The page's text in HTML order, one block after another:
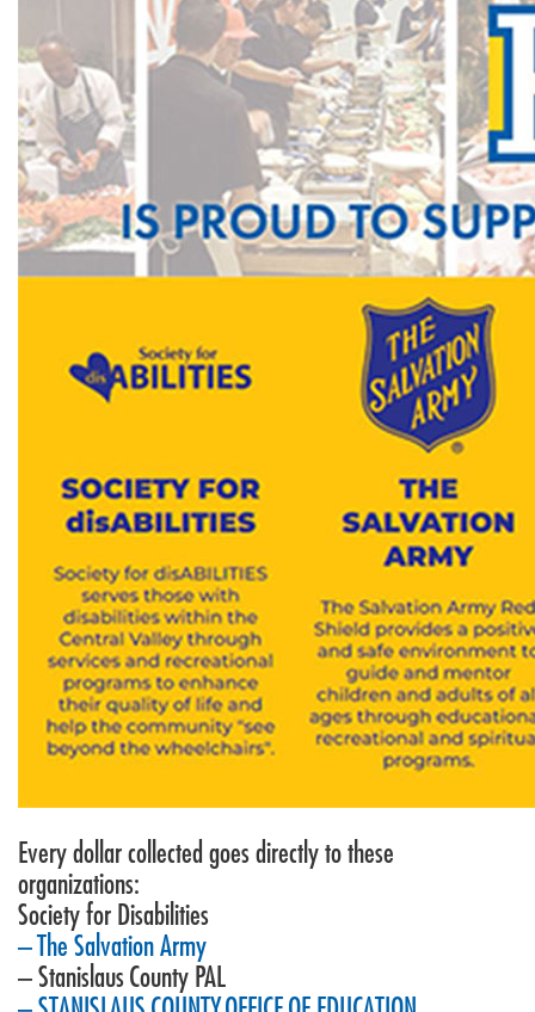
Every dollar collected goes directly to these
organizations:
Society for Disabilities
– The Salvation Army
– Stanislaus County PAL